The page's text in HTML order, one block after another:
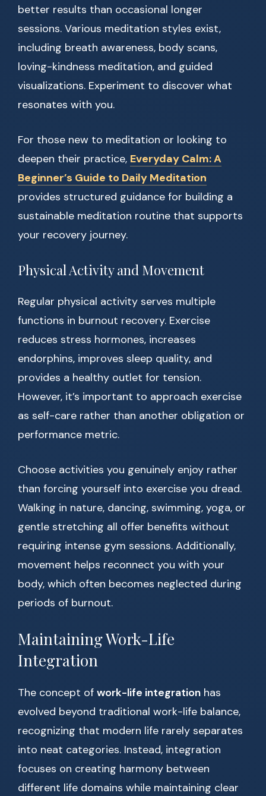
better results than occasional longer
sessions. Various meditation styles exist,
including breath awareness, body scans,
loving-kindness meditation, and guided
visualizations. Experiment to discover what
resonates with you.
For those new to meditation or looking to
deepen their practice, Everyday Calm: A
Beginner’s Guide to Daily Meditation
provides structured guidance for building a
sustainable meditation routine that supports
your recovery journey.
Physical Activity and Movement
Regular physical activity serves multiple
functions in burnout recovery. Exercise
reduces stress hormones, increases
endorphins, improves sleep quality, and
provides a healthy outlet for tension.
However, it’s important to approach exercise
as self-care rather than another obligation or
performance metric.
Choose activities you genuinely enjoy rather
than forcing yourself into exercise you dread.
Walking in nature, dancing, swimming, yoga, or
gentle stretching all offer benefits without
requiring intense gym sessions. Additionally,
movement helps reconnect you with your
body, which often becomes neglected during
periods of burnout.
Maintaining Work-Life
Integration
The concept of work-life integration has
evolved beyond traditional work-life balance,
recognizing that modern life rarely separates
into neat categories. Instead, integration
focuses on creating harmony between
different life domains while maintaining clear